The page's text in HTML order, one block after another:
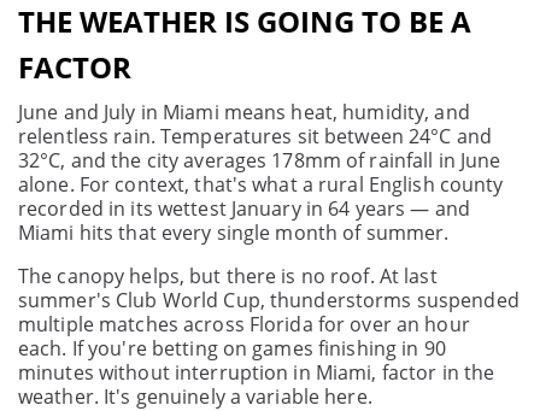
THE WEATHER IS GOING TO BE A
FACTOR
June and July in Miami means heat, humidity, and
relentless rain. Temperatures sit between 24°C and
32°C, and the city averages 178mm of rainfall in June
alone. For context, that's what a rural English county
recorded in its wettest January in 64 years — and
Miami hits that every single month of summer.
The canopy helps, but there is no roof. At last
summer's Club World Cup, thunderstorms suspended
multiple matches across Florida for over an hour
each. If you're betting on games finishing in 90
minutes without interruption in Miami, factor in the
weather. It's genuinely a variable here.